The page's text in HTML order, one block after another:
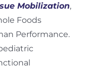
Mobilization,
Foods
Performance.